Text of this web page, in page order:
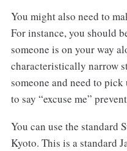
You might also need to
For instance, you should
someone is on your way
characteristically narrow
someone and need to
to say “excuse me”
You can use the standard
Kyoto. This is a standard